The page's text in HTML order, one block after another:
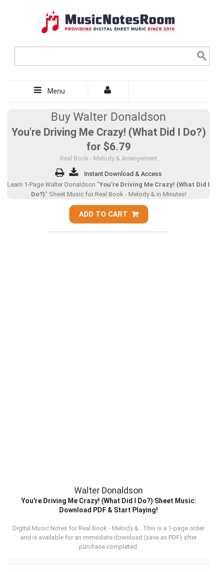
Menu
Buy Walter Donaldson
You're Driving Me Crazy! (What Did I Do?)
for $6.79
Real Book - Melody & Arrangement
Instant Download & Access
Learn 1-Page Walter Donaldson "You're Driving Me Crazy! (What Did I
Do?)" Sheet Music for Real Book - Melody & in Minutes!
ADD TO CART
Walter Donaldson
You're Driving Me Crazy! (What Did I Do?) Sheet Music:
Download PDF & Start Playing!
Digital Music Notes for Real Book - Melody & . This is a 1-page order
and is available for an immediate download (save as PDF) after
purchase completed.